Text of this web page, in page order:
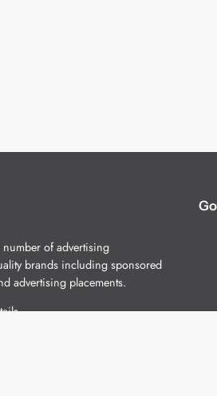
number of advertising
brands including sponsored
advertising placements.